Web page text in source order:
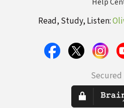
Help
Read, Study, Listen:
Secured